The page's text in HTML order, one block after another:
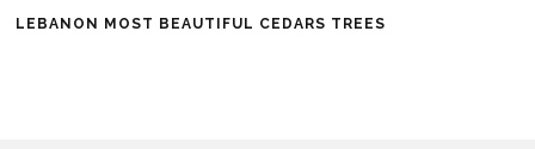
LEBANON MOST BEAUTIFUL CEDARS TREES